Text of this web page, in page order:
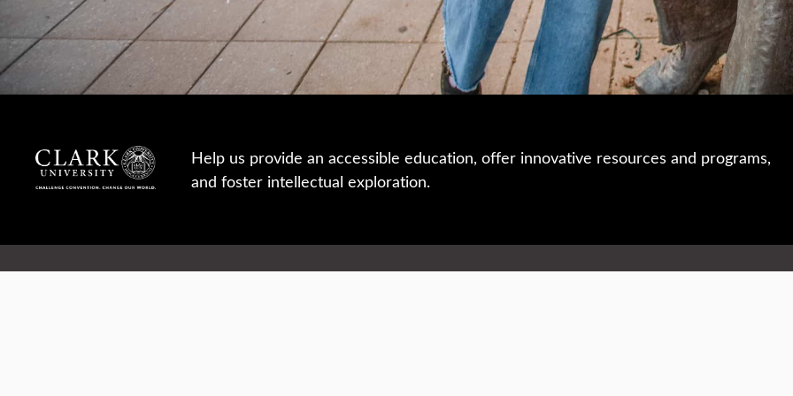
Help us provide an accessible education, offer innovative resources and programs,
and foster intellectual exploration.